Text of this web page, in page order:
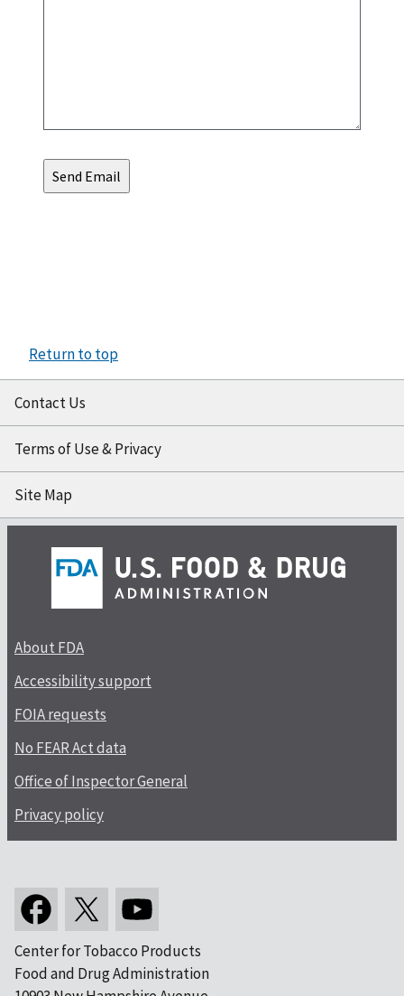
Return to top
Contact Us
Terms of Use & Privacy
Site Map
About FDA
Accessibility support
FOIA requests
No FEAR Act data
Office of Inspector General
Privacy policy
Center for Tobacco Products
Food and Drug Administration